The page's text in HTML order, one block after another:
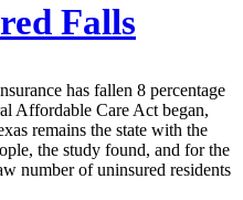
Falls
has fallen 8 percentage
Affordable Care Act began,
remains the state with the
the study found, and for the
number of uninsured residents